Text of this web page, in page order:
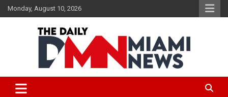
Skip
to
Monday, August 10, 2026
The Daily Miami News